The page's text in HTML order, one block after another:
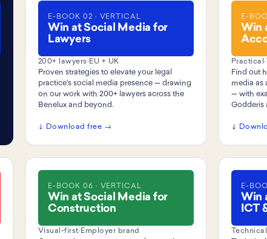
E-BOOK 02 · VERTICAL
Win at Social Media for
Lawyers
200+ lawyers· EU + UK
Proven strategies to elevate your legal
practice's social media presence — drawing
on our work with 200+ lawyers across the
Benelux and beyond.
↓ Download free →
E-
Win
Practical·
Find out
media as
— with
Godderis
↓
E-BOOK 06 · VERTICAL
Win at Social Media for
Construction
Visual-first· Employer brand
E-
Win
ICT